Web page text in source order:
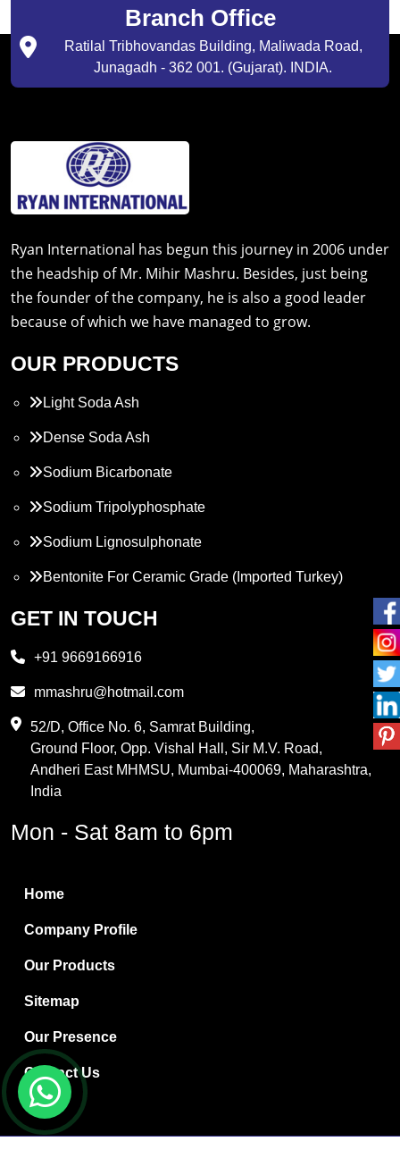
Branch Office
Ratilal Tribhovandas Building, Maliwada Road,
Junagadh - 362 001. (Gujarat). INDIA.
Ryan International has begun this journey in 2006 under
the headship of Mr. Mihir Mashru. Besides, just being
the founder of the company, he is also a good leader
because of which we have managed to grow.
OUR PRODUCTS
Light Soda Ash
Dense Soda Ash
Sodium Bicarbonate
Sodium Tripolyphosphate
Sodium Lignosulphonate
Bentonite For Ceramic Grade (Imported Turkey)
Propylene Glycol
PVC Resin
Methylene Chloride
Boric Acid
Bentonite Clay
White Bentonite
Melamine Wood
Melamine Laminates
PVC Resin Pipe Grades
Borax Decahydrate
Titanium Dioxide Anatase
GET IN TOUCH
+91 9669166916
mmashru@hotmail.com
52/D, Office No. 6, Samrat Building,
Ground Floor, Opp. Vishal Hall, Sir M.V. Road,
Andheri East MHMSU, Mumbai-400069, Maharashtra,
India
Mon - Sat 8am to 6pm
Home
Company Profile
Our Products
Sitemap
Our Presence
Contact Us